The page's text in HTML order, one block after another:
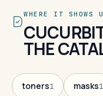
WHERE IT SHOWS
THE
toners1 masks1